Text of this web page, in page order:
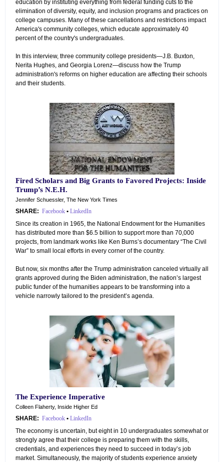
education by instituting everything from federal funding cuts to the
elimination of diversity, equity, and inclusion programs and practices on
college campuses. Many of these cancellations and restrictions impact
America's community colleges, which educate approximately 40
percent of the country's undergraduates.
In this interview, three community college presidents—J.B. Buxton,
Nerita Hughes, and Georgia Lorenz—discuss how the Trump
administration's reforms on higher education are affecting their schools
and their students.
Fired Scholars and Big Grants to Favored Projects: Inside
Trump’s N.E.H.
Jennifer Schuessler, The New York Times
SHARE: Facebook • LinkedIn
Since its creation in 1965, the National Endowment for the Humanities
has distributed more than $6.5 billion to support more than 70,000
projects, from landmark works like Ken Burns’s documentary “The Civil
War” to small local efforts in every corner of the country.
But now, six months after the Trump administration canceled virtually all
grants approved during the Biden administration, the nation’s largest
public funder of the humanities appears to be transforming into a
vehicle narrowly tailored to the president’s agenda.
The Experience Imperative
Colleen Flaherty, Inside Higher Ed
SHARE: Facebook • LinkedIn
The economy is uncertain, but eight in 10 undergraduates somewhat or
strongly agree that their college is preparing them with the skills,
credentials, and experiences they need to succeed in today’s job
market. Simultaneously, the majority of students experience anxiety